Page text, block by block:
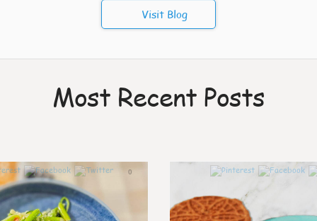
Visit Blog
Most Recent Posts
0